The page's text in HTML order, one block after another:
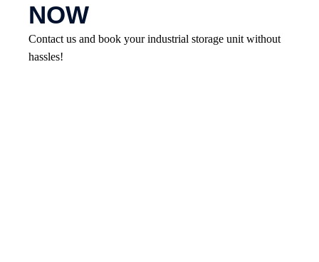
NOW
Contact us and book your industrial storage unit without
hassles!